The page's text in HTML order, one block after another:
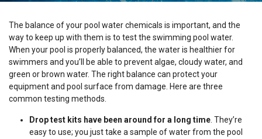
The balance of your pool water chemicals is important, and the
way to keep up with them is to test the swimming pool water.
When your pool is properly balanced, the water is healthier for
swimmers and you’ll be able to prevent algae, cloudy water, and
green or brown water. The right balance can protect your
equipment and pool surface from damage. Here are three
common testing methods.
Drop test kits have been around for a long time . They’re
easy to use; you just take a sample of water from the pool